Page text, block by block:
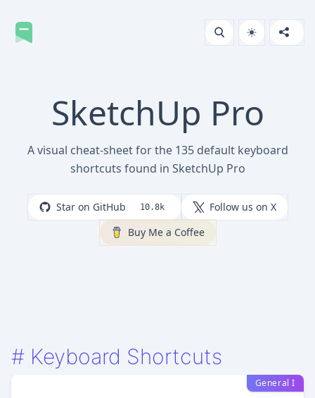
SketchUp Pro
A visual cheat-sheet for the 135 default keyboard
shortcuts found in SketchUp Pro
Star on GitHub 10.8k
Follow us on X
Buy Me a Coffee
# Keyboard Shortcuts
General I